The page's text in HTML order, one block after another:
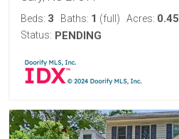
Beds: 3 Baths: 1 (full) Acres: 0.45
Status: PENDING